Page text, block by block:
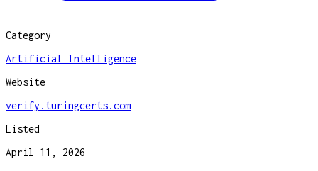
Category
Artificial Intelligence
Website
verify.turingcerts.com
Listed
April 11, 2026